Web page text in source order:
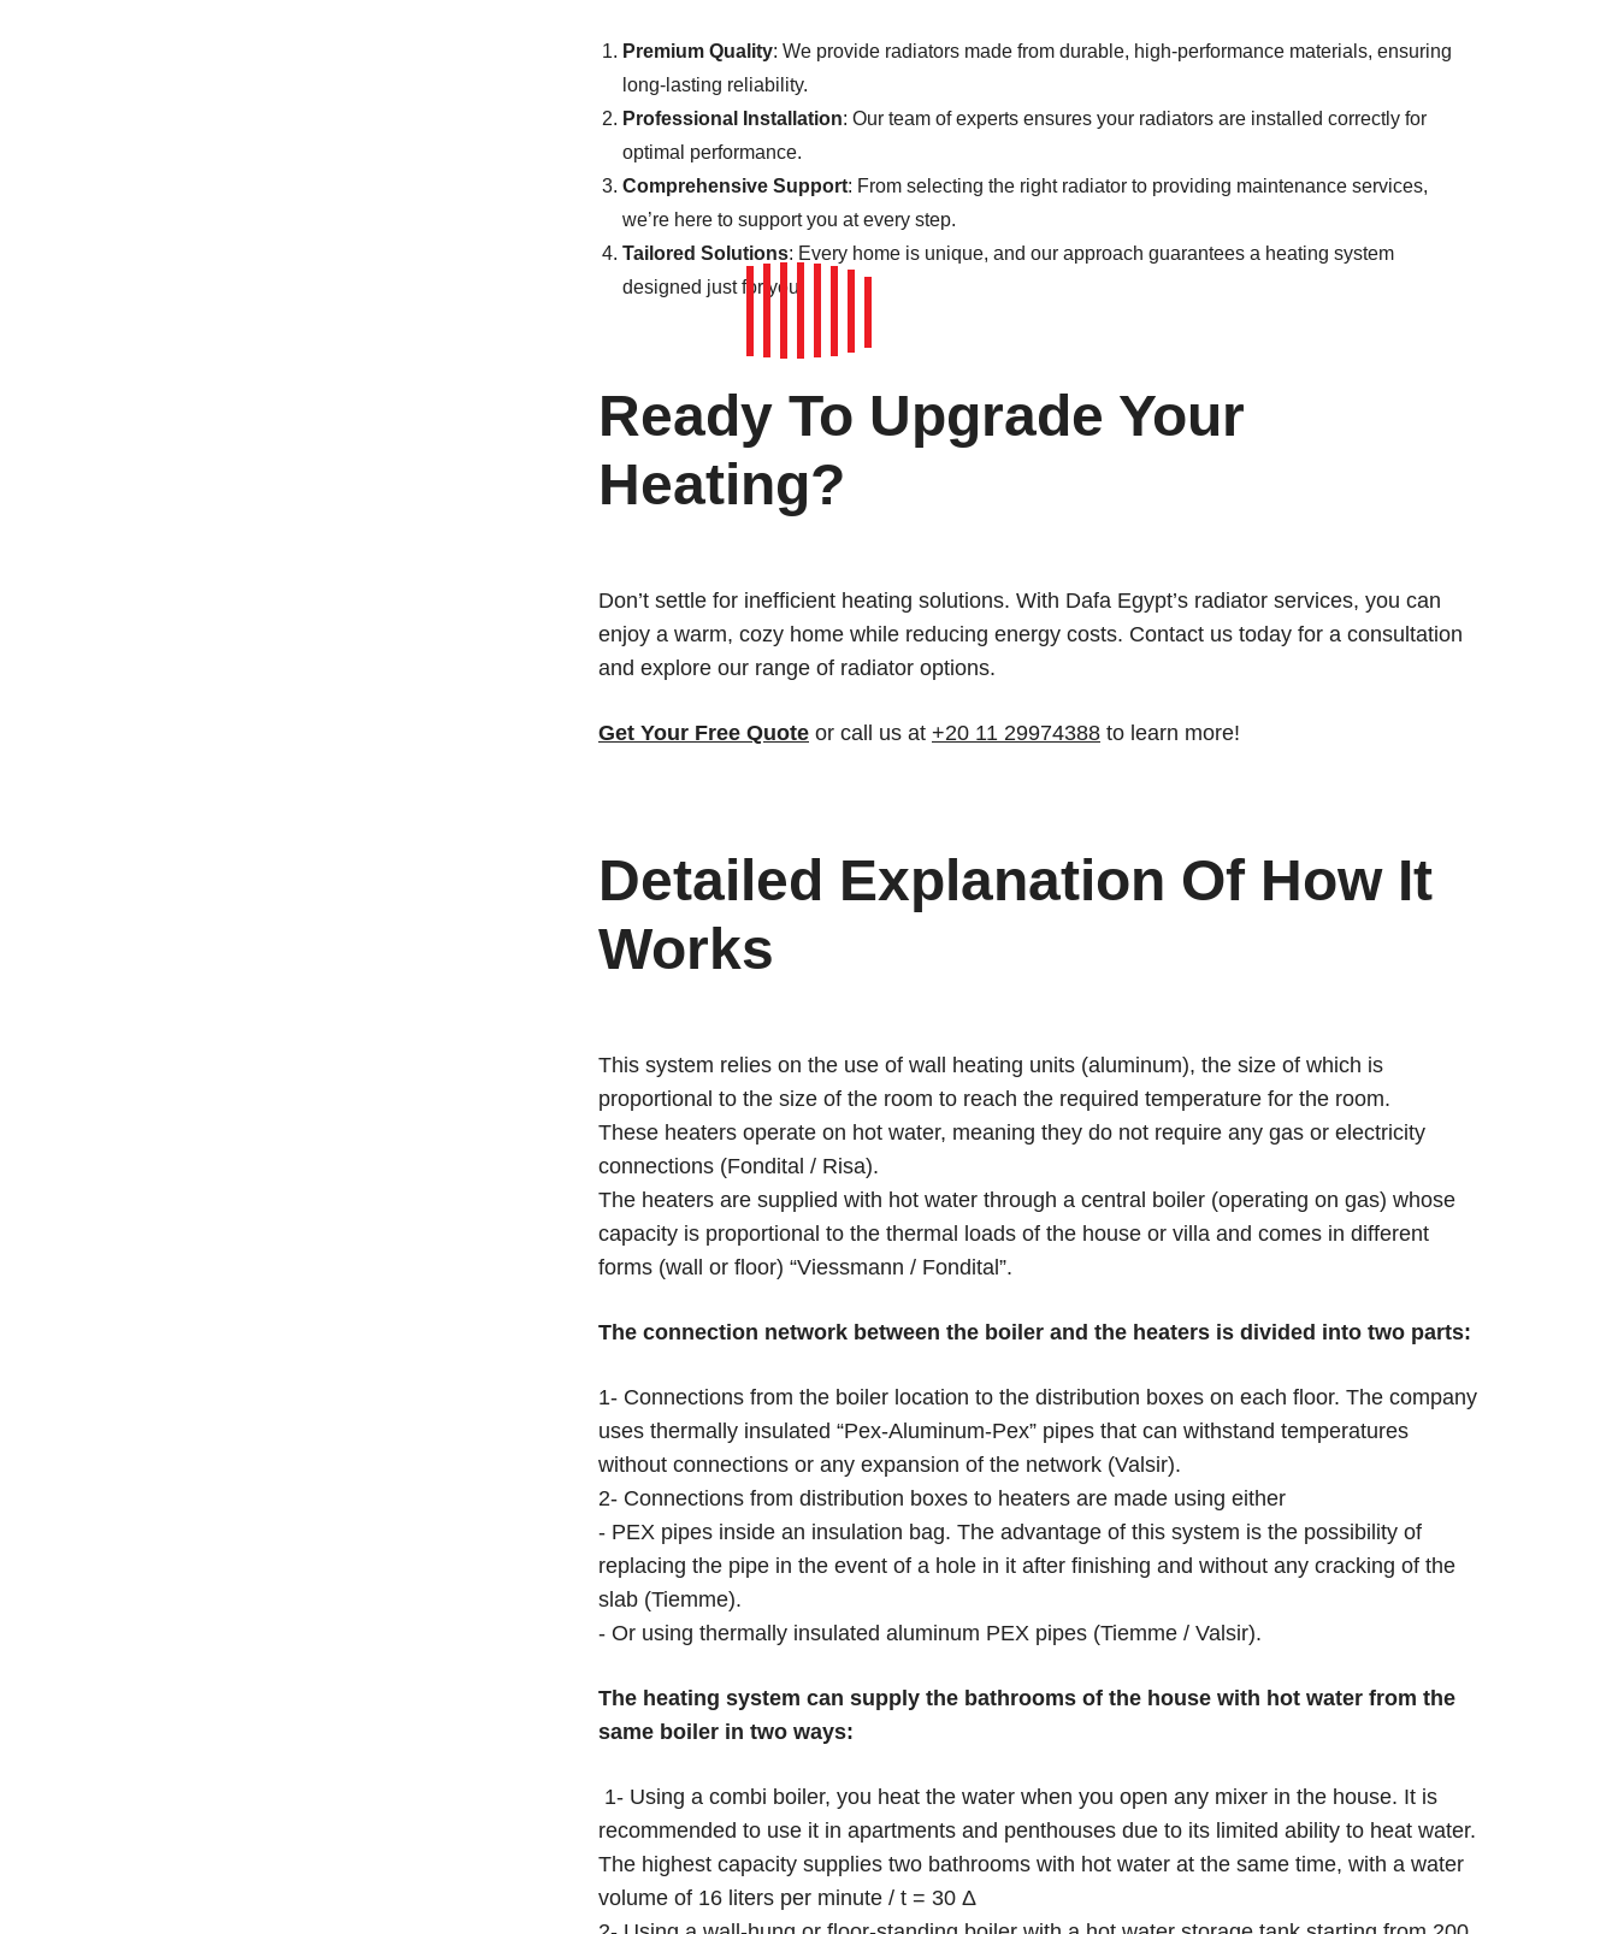
Premium Quality: We provide radiators made from durable, high-performance materials, ensuring
long-lasting reliability.
Professional Installation: Our team of experts ensures your radiators are installed correctly for
optimal performance.
Comprehensive Support: From selecting the right radiator to providing maintenance services,
we’re here to support you at every step.
Tailored Solutions: Every home is unique, and our approach guarantees a heating system
designed just for you.
Ready To Upgrade Your
Heating?
Don’t settle for inefficient heating solutions. With Dafa Egypt’s radiator services, you can
enjoy a warm, cozy home while reducing energy costs. Contact us today for a consultation
and explore our range of radiator options.
Get Your Free Quote or call us at +20 11 29974388 to learn more!
Detailed Explanation Of How It
Works
This system relies on the use of wall heating units (aluminum), the size of which is
proportional to the size of the room to reach the required temperature for the room.
These heaters operate on hot water, meaning they do not require any gas or electricity
connections (Fondital / Risa).
The heaters are supplied with hot water through a central boiler (operating on gas) whose
capacity is proportional to the thermal loads of the house or villa and comes in different
forms (wall or floor) “Viessmann / Fondital”.
The connection network between the boiler and the heaters is divided into two parts:
1- Connections from the boiler location to the distribution boxes on each floor. The company
uses thermally insulated “Pex-Aluminum-Pex” pipes that can withstand temperatures
without connections or any expansion of the network (Valsir).
2- Connections from distribution boxes to heaters are made using either
- PEX pipes inside an insulation bag. The advantage of this system is the possibility of
replacing the pipe in the event of a hole in it after finishing and without any cracking of the
slab (Tiemme).
- Or using thermally insulated aluminum PEX pipes (Tiemme / Valsir).
The heating system can supply the bathrooms of the house with hot water from the
same boiler in two ways:
1- Using a combi boiler, you heat the water when you open any mixer in the house. It is
recommended to use it in apartments and penthouses due to its limited ability to heat water.
The highest capacity supplies two bathrooms with hot water at the same time, with a water
volume of 16 liters per minute / t = 30 Δ